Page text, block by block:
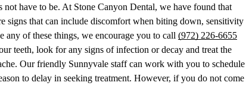
have to be. At Stone Canyon Dental, we have found that
signs that can include discomfort when biting down, sensitivity
any of these things, we encourage you to call(972) 226-6655
teeth, look for any signs of infection or decay and treat the
Our friendly Sunnyvale staff can work with you to schedule
to delay in seeking treatment. However, if you do not come